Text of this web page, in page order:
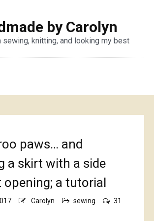
by Carolyn
sewing, knitting, and looking my best
paws… and
a skirt with a side
opening; a tutorial
Carolyn sewing
31